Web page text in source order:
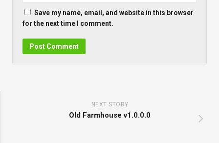
Save my name, email, and website in this browser
for the next time I comment.
NEXT STORY
Old Farmhouse v1.0.0.0